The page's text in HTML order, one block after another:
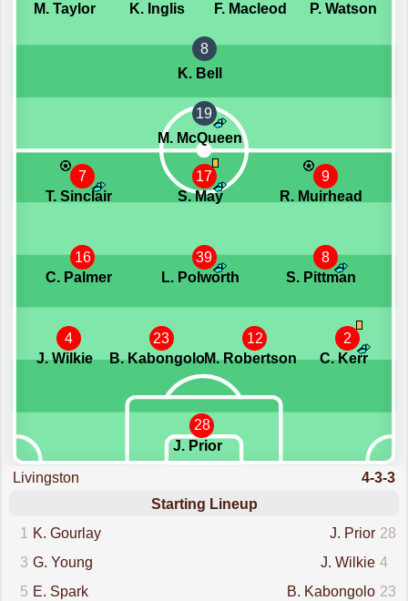
M. Taylor
K. Inglis
F. Macleod
P. Watson
8
K. Bell
19
M. McQueen
28
J. Prior
4
J. Wilkie
23
B. Kabongolo
12
M. Robertson
2
C. Kerr
16
C. Palmer
39
L. Polworth
8
S. Pittman
7
T. Sinclair
17
S. May
9
R. Muirhead
Livingston
4-3-3
Starting Lineup
1
K. Gourlay 28
J. Prior
3 G. Young 4
J. Wilkie
5 E. Spark 23
B. Kabongolo